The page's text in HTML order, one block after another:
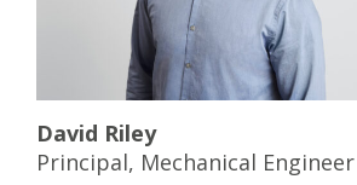
David Riley
Principal, Mechanical Engineer